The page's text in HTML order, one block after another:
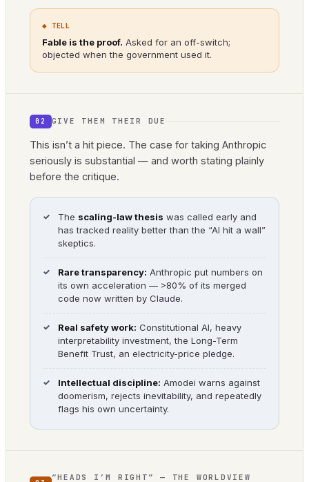
◆ TELL
Fable is the proof. Asked for an off-switch;
objected when the government used it.
02 GIVE THEM THEIR DUE
This isn’t a hit piece. The case for taking Anthropic
seriously is substantial — and worth stating plainly
before the critique.
The scaling-law thesis was called early and
has tracked reality better than the “AI hit a wall”
skeptics.
Rare transparency: Anthropic put numbers on
its own acceleration — >80% of its merged
code now written by Claude.
Real safety work: Constitutional AI, heavy
interpretability investment, the Long-Term
Benefit Trust, an electricity-price pledge.
Intellectual discipline: Amodei warns against
doomerism, rejects inevitability, and repeatedly
flags his own uncertainty.
“HEADS I’M RIGHT” — THE WORLDVIEW